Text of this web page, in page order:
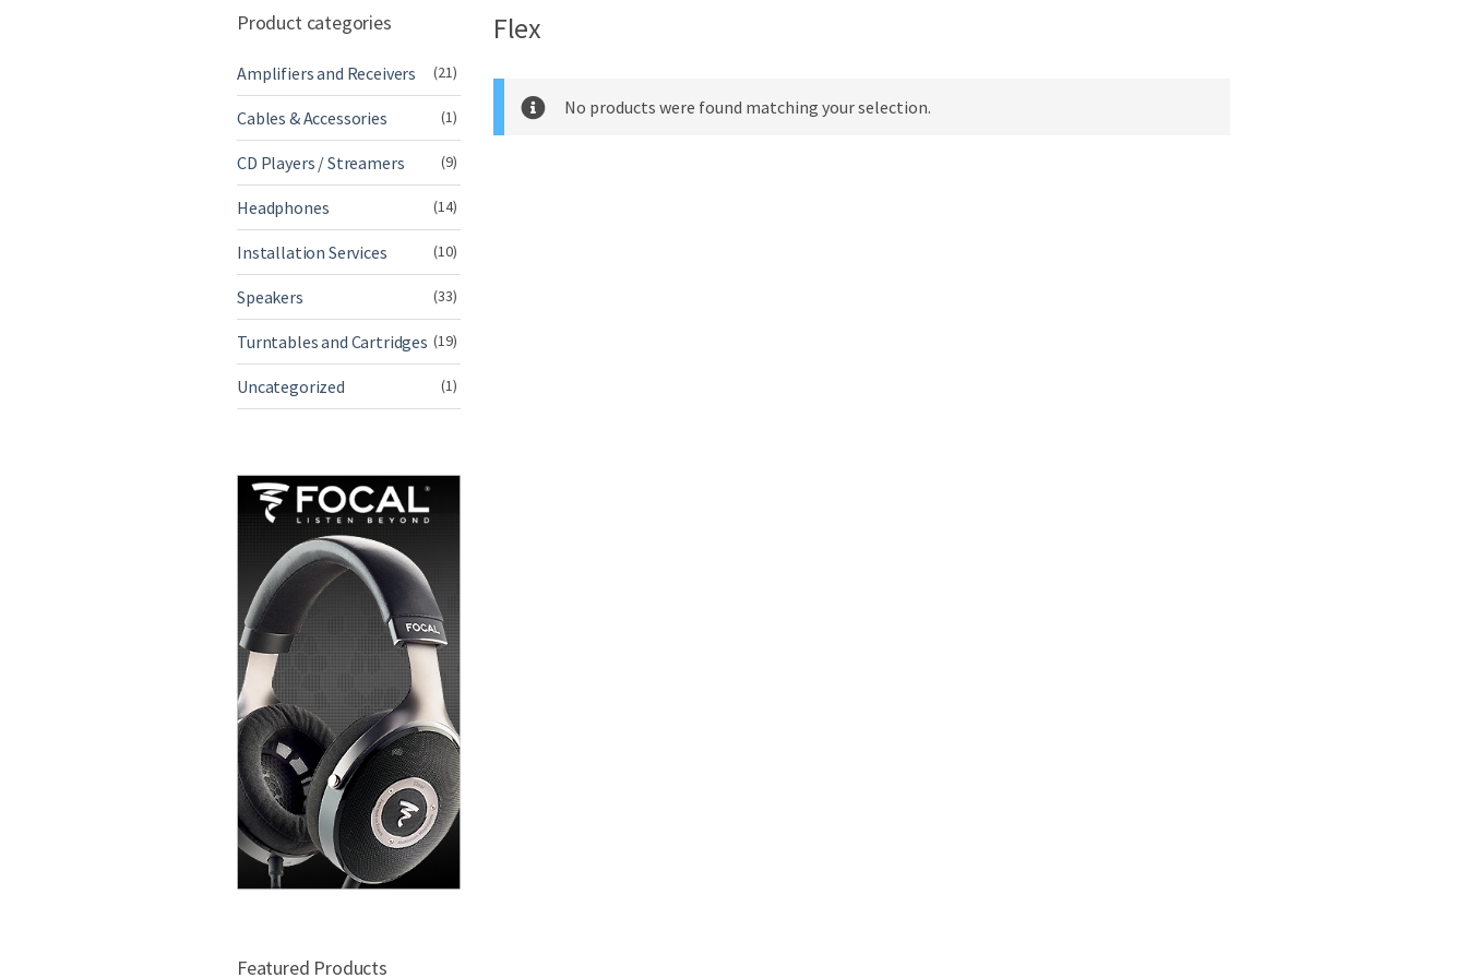
Flex
No products were found matching your selection.
Product categories
Amplifiers and Receivers (21)
Cables & Accessories (1)
CD Players / Streamers (9)
Headphones (14)
Installation Services (10)
Speakers (33)
Turntables and Cartridges (19)
Uncategorized (1)
Featured Products